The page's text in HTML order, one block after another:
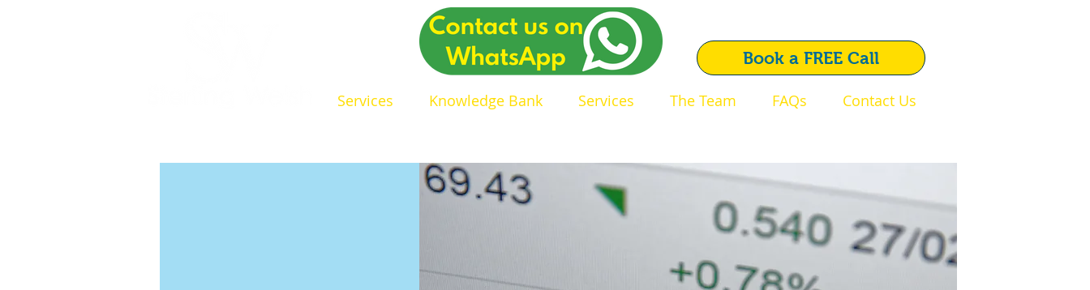
Book a FREE Call
Services Knowledge Bank Services The Team FAQs Contact Us